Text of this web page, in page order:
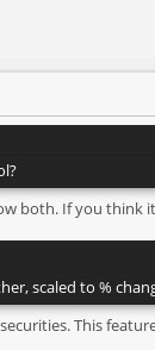
both. If you think
scaled to %
This